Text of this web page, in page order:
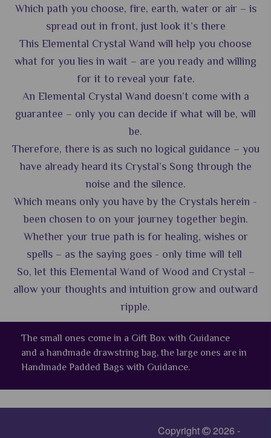
Which path you choose, fire, earth, water or air – is
spread out in front, just look it’s there
This Elemental Crystal Wand will help you choose
what for you lies in wait – are you ready and willing
for it to reveal your fate.
An Elemental Crystal Wand doesn’t come with a
guarantee – only you can decide if what will be, will
be.
Therefore, there is as such no logical guidance – you
have already heard its Crystal’s Song through the
noise and the silence.
Which means only you have by the Crystals herein -
been chosen to on your journey together begin.
Whether your true path is for healing, wishes or
spells – as the saying goes - only time will tell
So, let this Elemental Wand of Wood and Crystal –
allow your thoughts and intuition grow and outward
ripple.
The small ones come in a Gift Box with Guidance
and a handmade drawstring bag, the large ones are in
Handmade Padded Bags with Guidance.
Copyright 2026 -